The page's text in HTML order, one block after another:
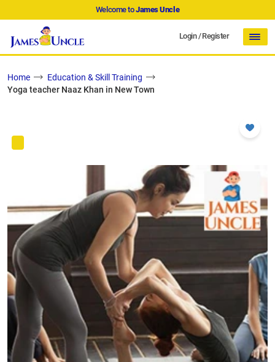
Welcome toJames Uncle
Login/Register
Home
Education & Skill Training
Yoga teacher Naaz Khan in New Town